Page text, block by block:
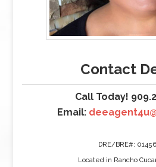
Contact
Call Today!
Email:
DRE/BRE#:
Located in Rancho